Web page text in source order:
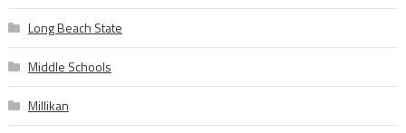
Long Beach State
Middle Schools
Millikan